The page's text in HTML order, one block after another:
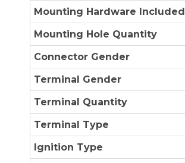
Mounting Hardware Included
Mounting Hole Quantity
Connector Gender
Terminal Gender
Terminal Quantity
Terminal Type
Ignition Type